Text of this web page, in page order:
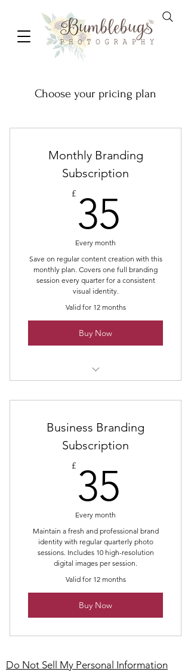
Choose your pricing plan
Monthly Branding
Subscription
£ 35
Every month
Save on regular content creation with this
monthly plan. Covers one full branding
session every quarter for a consistent
visual identity.
Valid for 12 months
Buy Now
Business Branding
Subscription
£ 35
Every month
Maintain a fresh and professional brand
identity with regular quarterly photo
sessions. Includes 10 high-resolution
digital images per session.
Valid for 12 months
Buy Now
Do Not Sell My Personal Information